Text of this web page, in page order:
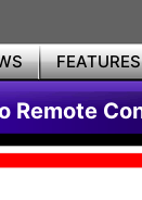
FEATURES
Remote